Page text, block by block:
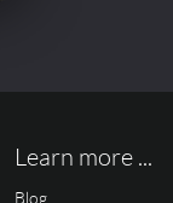
Learn more ...
Blog